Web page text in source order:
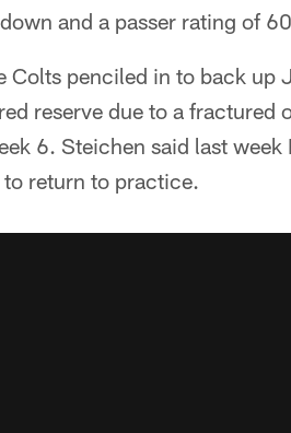
and a passer rating of
Colts penciled in to back up
reserve due to a fractured
6. Steichen said last
return to practice.